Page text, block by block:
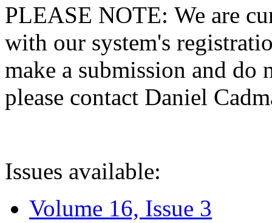
PLEASE NOTE: We are
with our system's
make a submission and do
please contact Daniel
Issues available:
Volume 16, Issue 3